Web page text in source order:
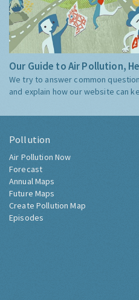
Our Guide to Air Pollution,
We try to answer common
and explain how our website can
Pollution
Air Pollution Now
Forecast
Annual Maps
Future Maps
Create Pollution Map
Episodes